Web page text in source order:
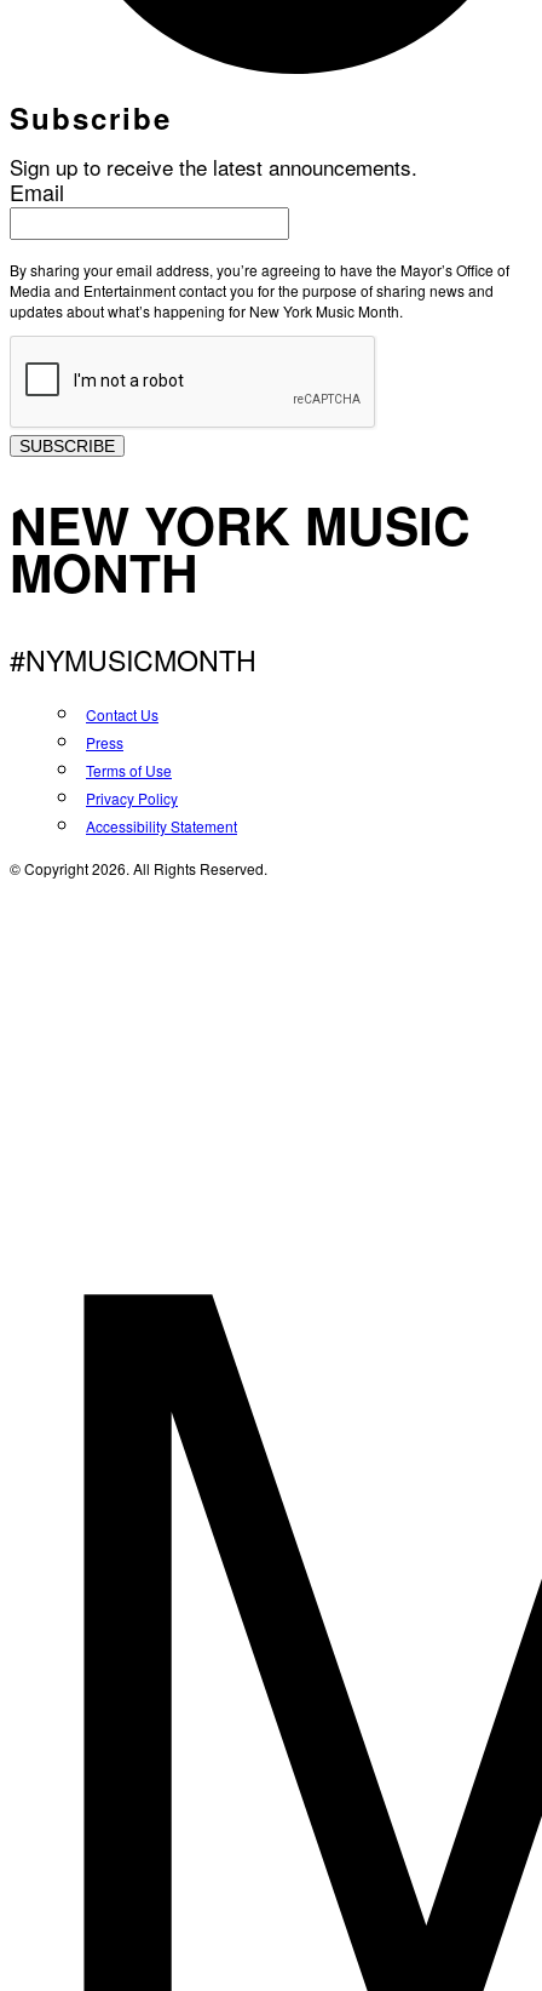
Subscribe
Sign up to receive the latest announcements.
Email
By sharing your email address, you’re agreeing to have the Mayor’s Office of
Media and Entertainment contact you for the purpose of sharing news and
updates about what’s happening for New York Music Month.
SUBSCRIBE
NEW YORK MUSIC
MONTH
#NYMUSICMONTH
Contact Us
Press
Terms of Use
Privacy Policy
Accessibility Statement
© Copyright 2026. All Rights Reserved.